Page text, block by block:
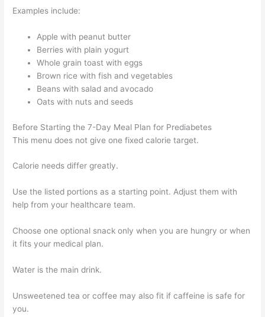
Examples include:
Apple with peanut butter
Berries with plain yogurt
Whole grain toast with eggs
Brown rice with fish and vegetables
Beans with salad and avocado
Oats with nuts and seeds
Before Starting the 7-Day Meal Plan for Prediabetes
This menu does not give one fixed calorie target.
Calorie needs differ greatly.
Use the listed portions as a starting point. Adjust them with
help from your healthcare team.
Choose one optional snack only when you are hungry or when
it fits your medical plan.
Water is the main drink.
Unsweetened tea or coffee may also fit if caffeine is safe for
you.